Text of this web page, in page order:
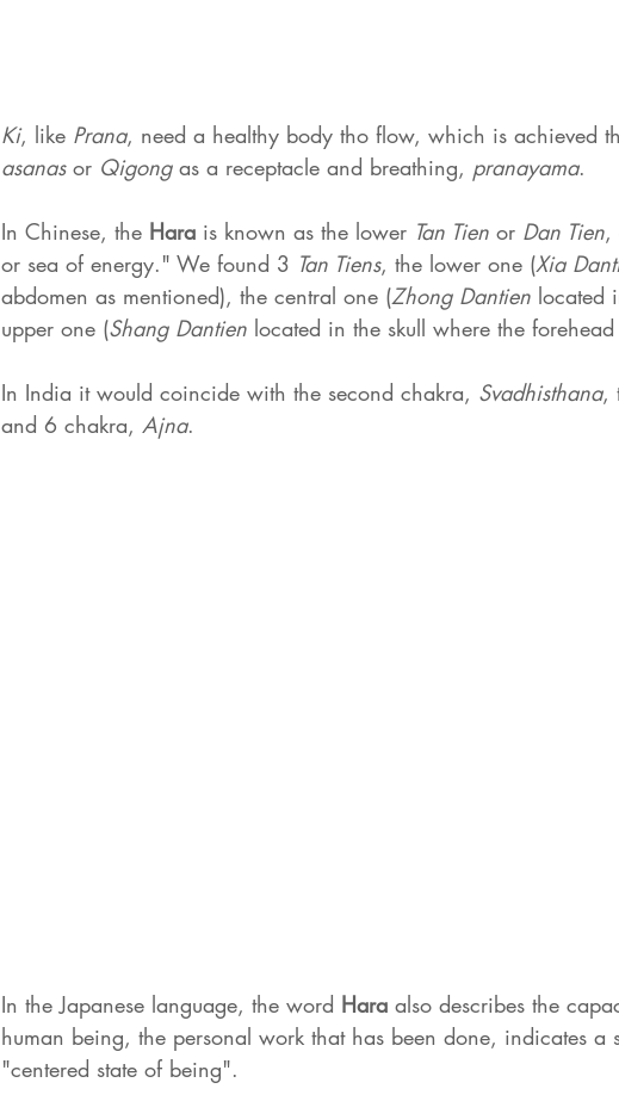
Ki, like Prana, need a healthy body tho flow, which is achieved
asanas or Qigong as a receptacle and breathing, pranayama.
In Chinese, the Hara is known as the lower Tan Tien or Dan Tien,
or sea of ​​energy." We found 3 Tan Tiens, the lower one (Xia
abdomen as mentioned), the central one (Zhong Dantien located
upper one (Shang Dantien located in the skull where the forehead
In India it would coincide with the second chakra, Svadhisthana,
and 6 chakra, Ajna.
In the Japanese language, the word Hara also describes the
human being, the personal work that has been done, indicates a
"centered state of being".